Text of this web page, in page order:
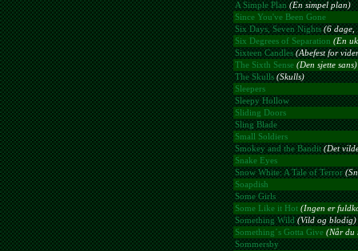
A Simple Plan (En simpel plan)
Since You've Been Gone
Six Days, Seven Nights (6 dage,
Six Degrees of Separation (En
Sixteen Candles (Abefest for
The Sixth Sense (Den sjette sans)
The Skulls (Skulls)
Sleepers
Sleepy Hollow
Sliding Doors
Sling Blade
Small Soldiers
Smokey and the Bandit (Det
Snake Eyes
Snow White: A Tale of Terror
Soapdish
Some Girls
Some Like it Hot (Ingen er
Something Wild (Vild og blodig)
Something´s Gotta Give (Når du
Sommersby